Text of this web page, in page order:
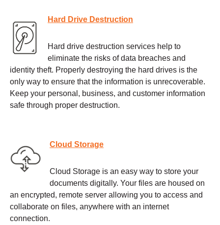
Hard Drive Destruction
Hard drive destruction services help to
eliminate the risks of data breaches and
identity theft. Properly destroying the hard drives is the
only way to ensure that the information is unrecoverable.
Keep your personal, business, and customer information
safe through proper destruction.
Cloud Storage
Cloud Storage is an easy way to store your
documents digitally. Your files are housed on
an encrypted, remote server allowing you to access and
collaborate on files, anywhere with an internet
connection.